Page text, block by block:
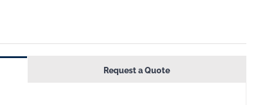
Request a Quote